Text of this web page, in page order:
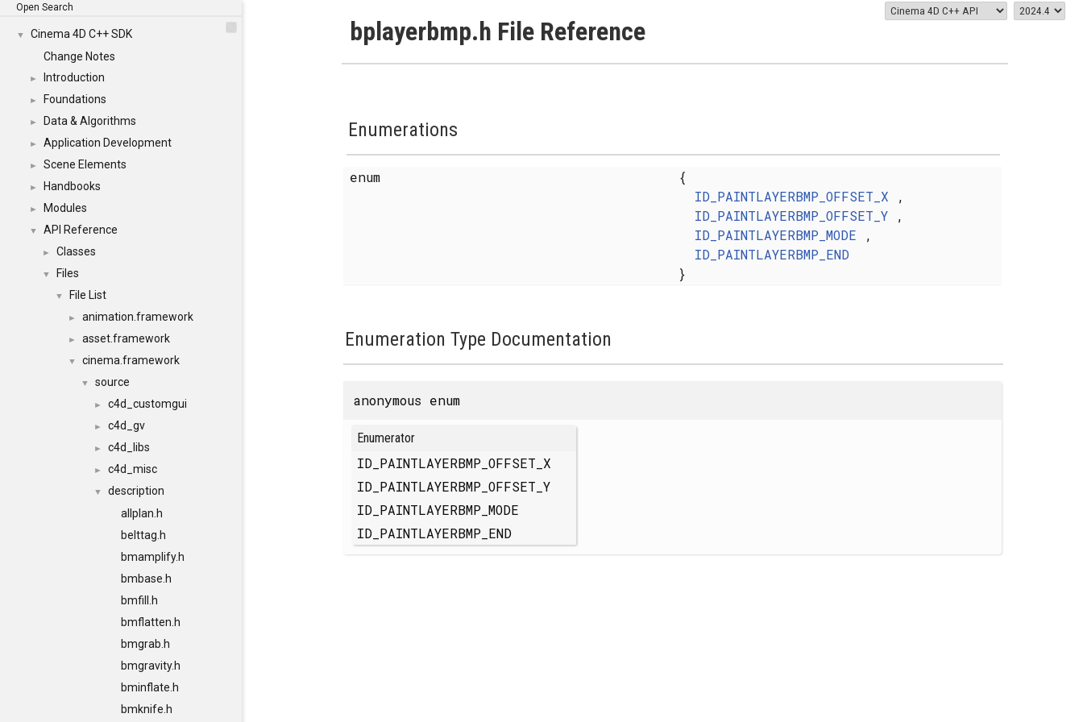
Open Search
▼
Cinema 4D C++ SDK
Change Notes
► Introduction
► Foundations
► Data & Algorithms
► Application Development
► Scene Elements
► Handbooks
► Modules
▼ API Reference
► Classes
▼ Files
▼ File List
► animation.framework
► asset.framework
▼ cinema.framework
▼ source
► c4d_customgui
► c4d_gv
► c4d_libs
► c4d_misc
▼
description
allplan.h
belttag.h
bmamplify.h
bmbase.h
bmfill.h
bmflatten.h
bmgrab.h
bmgravity.h
bminflate.h
bmknife.h
bplayerbmp.h File Reference
Enumerations
enum
{
ID_PAINTLAYERBMP_OFFSET_X ,
ID_PAINTLAYERBMP_OFFSET_Y,
ID_PAINTLAYERBMP_MODE ,
ID_PAINTLAYERBMP_END
}
Enumeration Type Documentation
anonymous enum
Enumerator
ID_PAINTLAYERBMP_OFFSET_X
ID_PAINTLAYERBMP_OFFSET_Y
ID_PAINTLAYERBMP_MODE
ID_PAINTLAYERBMP_END